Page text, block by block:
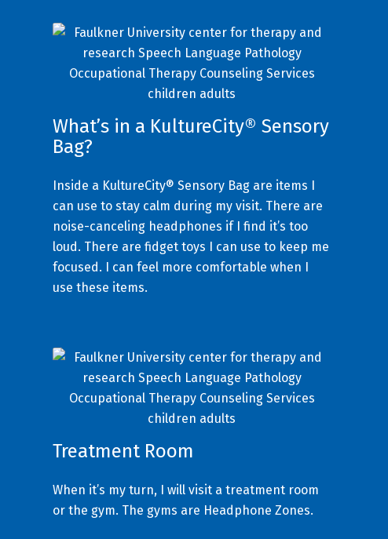
What’s in a KultureCity® Sensory
Bag?
Inside a KultureCity® Sensory Bag are items I
can use to stay calm during my visit. There are
noise-canceling headphones if I find it’s too
loud. There are fidget toys I can use to keep me
focused. I can feel more comfortable when I
use these items.
Treatment Room
When it’s my turn, I will visit a treatment room
or the gym. The gyms are Headphone Zones.